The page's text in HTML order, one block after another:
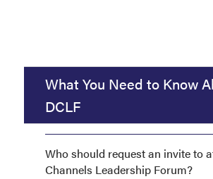
What You Need to Know
DCLF
Who should request an invite to
Channels Leadership Forum?